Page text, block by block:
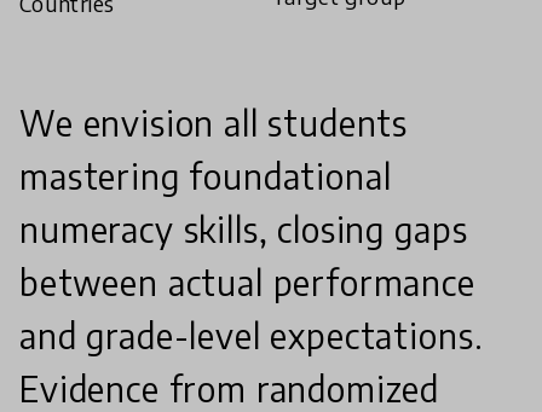
We envision all students
mastering foundational
numeracy skills, closing gaps
between actual performance
and grade-level expectations.
Evidence from randomized